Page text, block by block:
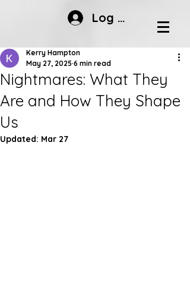
Log In
Nightmares: What They
Are and How They Shape
Us
Kerry Hampton
May 27, 2025 6 min read
Updated: Mar 27